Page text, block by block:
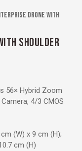
Drone With
SHOULDER
56× Hybrid Zoom
4/3 CMOS
(W) x 9 cm (H);
cm (H)